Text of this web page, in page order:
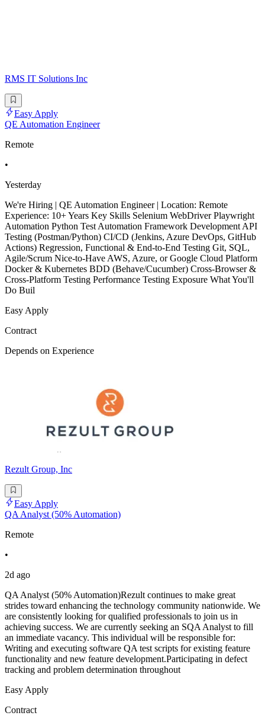
RMS IT Solutions Inc
Easy Apply
QE Automation Engineer
Remote
•
Yesterday
We're Hiring | QE Automation Engineer | Location: Remote
Experience: 10+ Years Key Skills Selenium WebDriver Playwright
Automation Python Test Automation Framework Development API
Testing (Postman/Python) CI/CD (Jenkins, Azure DevOps, GitHub
Actions) Regression, Functional & End-to-End Testing Git, SQL,
Agile/Scrum Nice-to-Have AWS, Azure, or Google Cloud Platform
Docker & Kubernetes BDD (Behave/Cucumber) Cross-Browser &
Cross-Platform Testing Performance Testing Exposure What You'll
Do Buil
Easy Apply
Contract
Depends on Experience
Rezult Group, Inc
Easy Apply
QA Analyst (50% Automation)
Remote
•
2d ago
QA Analyst (50% Automation)Rezult continues to make great
strides toward enhancing the technology community nationwide. We
are consistently looking for qualified professionals to join us in
achieving success. We are currently seeking an SQA Analyst to fill
an immediate vacancy. This individual will be responsible for:
Writing and executing software QA test scripts for existing feature
functionality and new feature development.Participating in defect
tracking and problem determination throughout
Easy Apply
Contract